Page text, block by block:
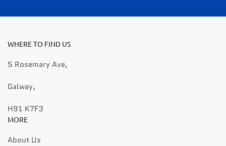
WHERE TO FIND US
5 Rosemary Ave,
Galway,
H91 K7F3
MORE
About Us